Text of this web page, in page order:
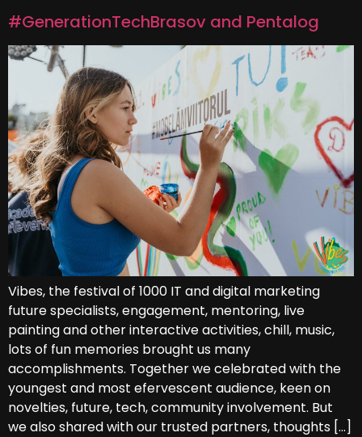
#GenerationTechBrasov and Pentalog
Vibes, the festival of 1000 IT and digital marketing
future specialists, engagement, mentoring, live
painting and other interactive activities, chill, music,
lots of fun memories brought us many
accomplishments. Together we celebrated with the
youngest and most efervescent audience, keen on
novelties, future, tech, community involvement. But
we also shared with our trusted partners, thoughts […]